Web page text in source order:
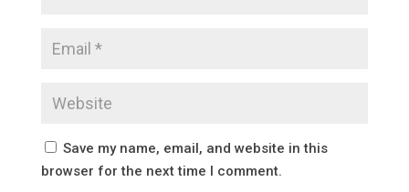
Save my name, email, and website in this
browser for the next time I comment.